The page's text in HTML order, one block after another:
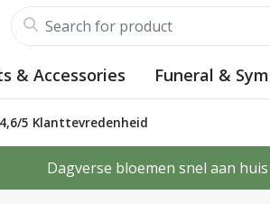
& Accessories Funeral &
4,6/5 Klanttevredenheid
Dagverse bloemen snel aan